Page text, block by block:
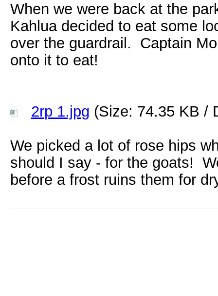
When we were back at the
Kahlua decided to eat some
over the guardrail. Captain
onto it to eat!
2rp 1.jpg (Size: 74.35 KB /
We picked a lot of rose hips
should I say - for the goats!
before a frost ruins them for